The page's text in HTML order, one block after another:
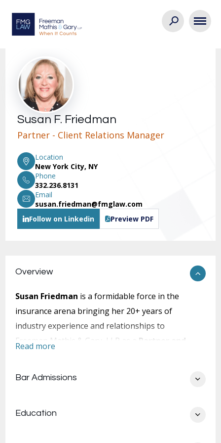
Susan F. Friedman
Partner - Client Relations Manager
Location
New York City, NY
Phone
332.236.8131
Email
susan.friedman@fmglaw.com
Follow on Linkedin
Preview PDF
Overview
Susan Friedman is a formidable force in the
insurance arena bringing her 20+ years of
industry experience and relationships to
Freeman Mathis & Gary, LLP as a Partner and
Underwriting Counsel, Of Counsel, VP &
Read more
Bar Admissions
Education